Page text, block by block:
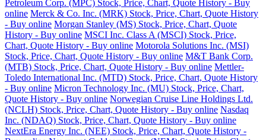
Petroleum Corp. (MPC) Stock, Price, Chart, Quote History - Buy
online Merck & Co. Inc. (MRK) Stock, Price, Chart, Quote History
- Buy online Morgan Stanley (MS) Stock, Price, Chart, Quote
History - Buy online MSCI Inc. Class A (MSCI) Stock, Price,
Chart, Quote History - Buy online Motorola Solutions Inc. (MSI)
Stock, Price, Chart, Quote History - Buy online M&T Bank Corp.
(MTB) Stock, Price, Chart, Quote History - Buy online Mettler-
Toledo International Inc. (MTD) Stock, Price, Chart, Quote History
- Buy online Micron Technology Inc. (MU) Stock, Price, Chart,
Quote History - Buy online Norwegian Cruise Line Holdings Ltd.
(NCLH) Stock, Price, Chart, Quote History - Buy online Nasdaq
Inc. (NDAQ) Stock, Price, Chart, Quote History - Buy online
NextEra Energy Inc. (NEE) Stock, Price, Chart, Quote History -